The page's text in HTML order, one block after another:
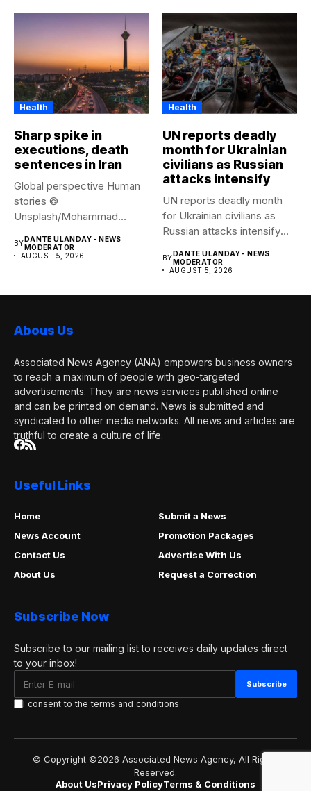
Health
Sharp spike in
executions, death
sentences in Iran
Global perspective Human
stories ©
Unsplash/Mohammad
Tehran, Iran....
BYDANTE ULANDAY - NEWS
MODERATOR
AUGUST 5, 2026
Health
UN reports deadly
month for Ukrainian
civilians as Russian
attacks intensify
UN reports deadly month
for Ukrainian civilians as
Russian attacks intensify
BYDANTE ULANDAY - NEWS
MODERATOR
AUGUST 5, 2026
Abous Us
Associated News Agency (ANA) empowers business owners
to reach a maximum of people with geo-targeted
advertisements. They are news services published online
and can be printed on demand. News is submitted and
syndicated to other media networks. All news and articles are
truthful to create a culture of life.
Useful Links
Home
Submit a News
News Account
Promotion Packages
Contact Us
Advertise With Us
About Us
Request a Correction
Subscribe Now
Subscribe to our mailing list to receives daily updates direct
to your inbox!
I consent to the terms and conditions
© Copyright ©2026 Associated News Agency, All Rights
Reserved.
About UsPrivacy PolicyTerms & Conditions